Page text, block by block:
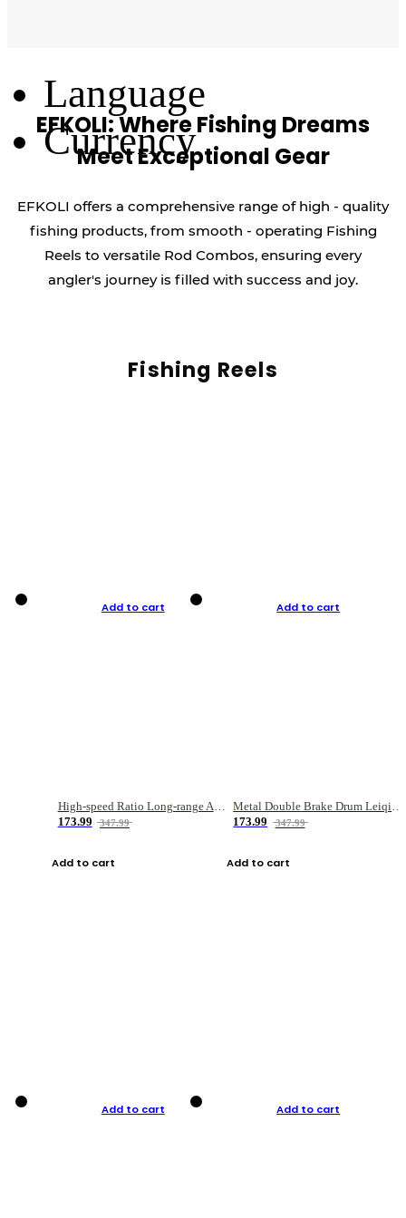
Language
Currency
EFKOLI: Where Fishing Dreams
Meet Exceptional Gear
EFKOLI offers a comprehensive range of high - quality
fishing products, from smooth - operating Fishing
Reels to versatile Rod Combos, ensuring every
angler's journey is filled with success and joy.
Fishing Reels
Add to cart
High-speed Ratio Long-range Anti-explosive Fishing Reel
173.99
347.99
Add to cart
Add to cart
Metal Double Brake Drum Leiqiang Wheel Boat Fishing Reel Weihai Reel Fishing Gear
173.99
347.99
Add to cart
Add to cart Add to cart